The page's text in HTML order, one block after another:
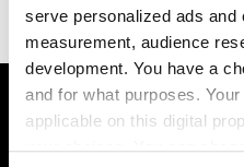
serve personalized ads and
measurement, audience
development. You have a
and for what purposes.
applicable on this digital
your choices. You can